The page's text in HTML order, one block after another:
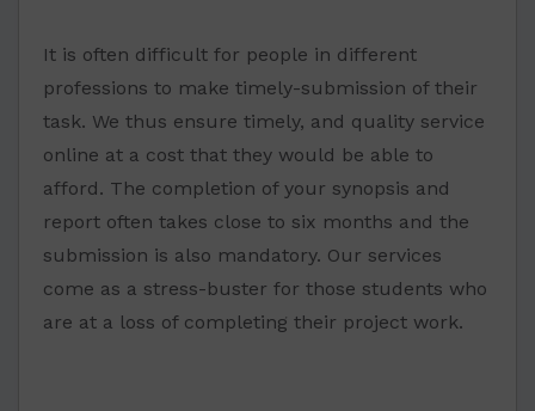
It is often difficult for people in different
professions to make timely-submission of their
task. We thus ensure timely, and quality service
online at a cost that they would be able to
afford. The completion of your synopsis and
report often takes close to six months and the
submission is also mandatory. Our services
come as a stress-buster for those students who
are at a loss of completing their project work.